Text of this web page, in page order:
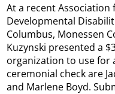
At a recent Association
Developmental
Columbus, Monessen
Kuzynski presented a
organization to use for
ceremonial check are
and Marlene Boyd.